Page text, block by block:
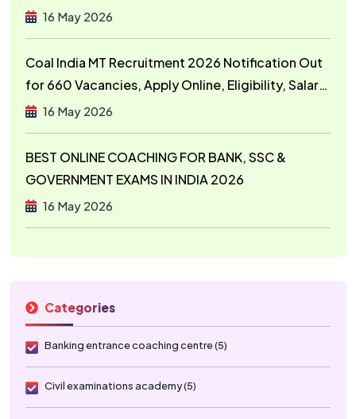
Aspirants
16 May 2026
Coal India MT Recruitment 2026 Notification Out
for 660 Vacancies, Apply Online, Eligibility, Salary,
Exam Pattern
16 May 2026
BEST ONLINE COACHING FOR BANK, SSC &
GOVERNMENT EXAMS IN INDIA 2026
16 May 2026
Categories
Banking entrance coaching centre (5)
Civil examinations academy (5)